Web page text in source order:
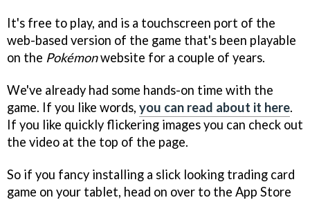
It's free to play, and is a touchscreen port of the
web-based version of the game that's been playable
on the Pokémonwebsite for a couple of years.
We've already had some hands-on time with the
game. If you like words, you can read about it here.
If you like quickly flickering images you can check out
the video at the top of the page.
So if you fancy installing a slick looking trading card
game on your tablet, head on over to the App Store